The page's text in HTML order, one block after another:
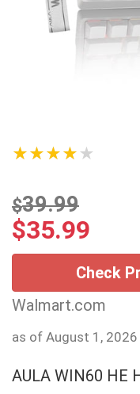
★★★★★
$39.99
$35.99
Check
Walmart.com
as of August 1,
AULA WIN60 HE